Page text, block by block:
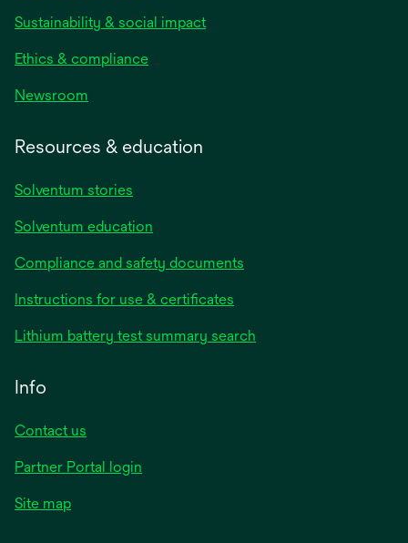
Sustainability & social impact
Ethics & compliance
Newsroom
Resources & education
Solventum stories
Solventum education
Compliance and safety documents
Instructions for use & certificates
a
Lithium battery test summary search
Info
Contact us
Partner Portal login
Site map